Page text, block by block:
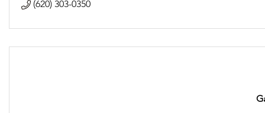
(620) 303-0350